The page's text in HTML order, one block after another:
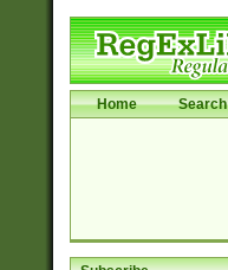
Home Search